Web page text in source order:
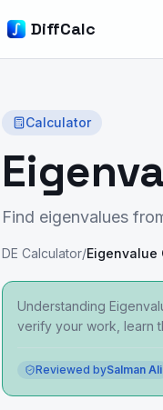
DiffCalc
Calculator
Find eigenvalues
DE Calculator/Eigenvalue
Understanding
verify your work, learn
Reviewed bySalman Ali